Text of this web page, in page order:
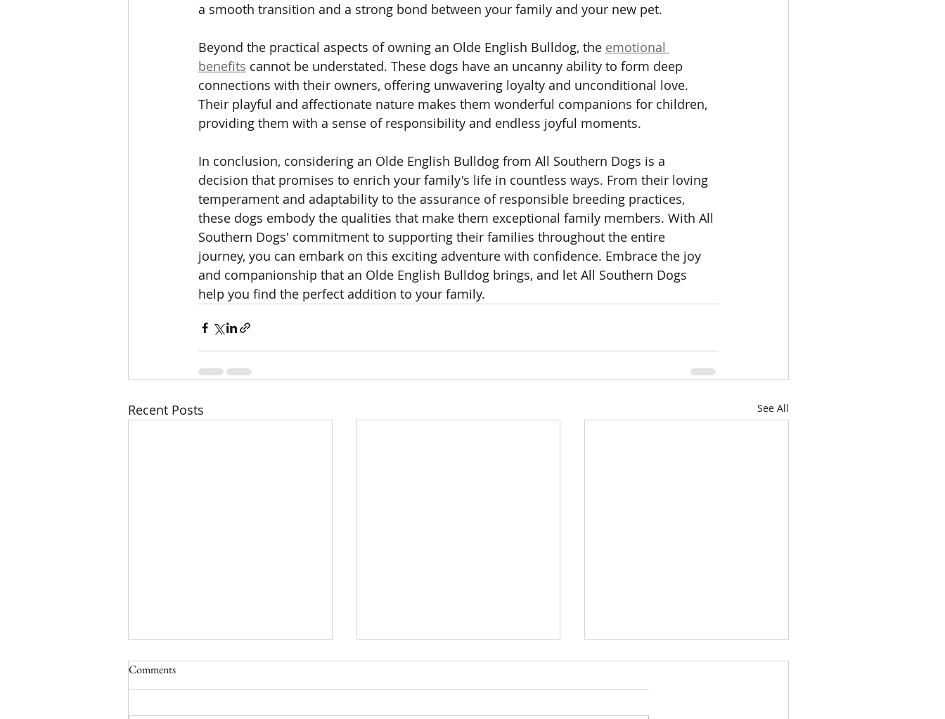
a smooth transition and a strong bond between your family and your new pet.
Beyond the practical aspects of owning an Olde English Bulldog, the emotional
benefits cannot be understated. These dogs have an uncanny ability to form deep
connections with their owners, offering unwavering loyalty and unconditional love.
Their playful and affectionate nature makes them wonderful companions for children,
providing them with a sense of responsibility and endless joyful moments.
In conclusion, considering an Olde English Bulldog from All Southern Dogs is a
decision that promises to enrich your family's life in countless ways. From their loving
temperament and adaptability to the assurance of responsible breeding practices,
these dogs embody the qualities that make them exceptional family members. With All
Southern Dogs' commitment to supporting their families throughout the entire
journey, you can embark on this exciting adventure with confidence. Embrace the joy
and companionship that an Olde English Bulldog brings, and let All Southern Dogs
help you find the perfect addition to your family.
Recent Posts See All
Comments